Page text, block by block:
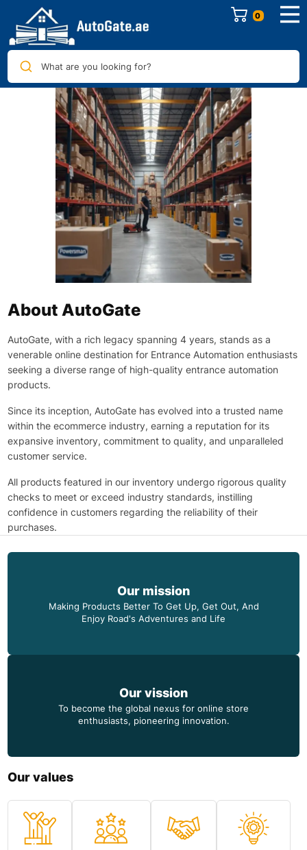
0
What are you looking for?
About AutoGate
AutoGate, with a rich legacy spanning 4 years, stands as a
venerable online destination for Entrance Automation enthusiasts
seeking a diverse range of high-quality entrance automation
products.
Since its inception, AutoGate has evolved into a trusted name
within the ecommerce industry, earning a reputation for its
expansive inventory, commitment to quality, and unparalleled
customer service.
All products featured in our inventory undergo rigorous quality
checks to meet or exceed industry standards, instilling
confidence in customers regarding the reliability of their
purchases.
Our mission
Making Products Better To Get Up, Get Out, And
Enjoy Road's Adventures and Life
Our vission
To become the global nexus for online store
enthusiasts, pioneering innovation.
Our values